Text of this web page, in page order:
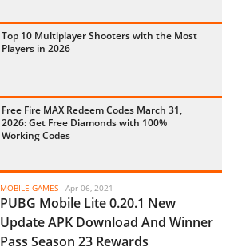
Top 10 Multiplayer Shooters with the Most
Players in 2026
Free Fire MAX Redeem Codes March 31,
2026: Get Free Diamonds with 100%
Working Codes
MOBILE GAMES - Apr 06, 2021
PUBG Mobile Lite 0.20.1 New
Update APK Download And Winner
Pass Season 23 Rewards